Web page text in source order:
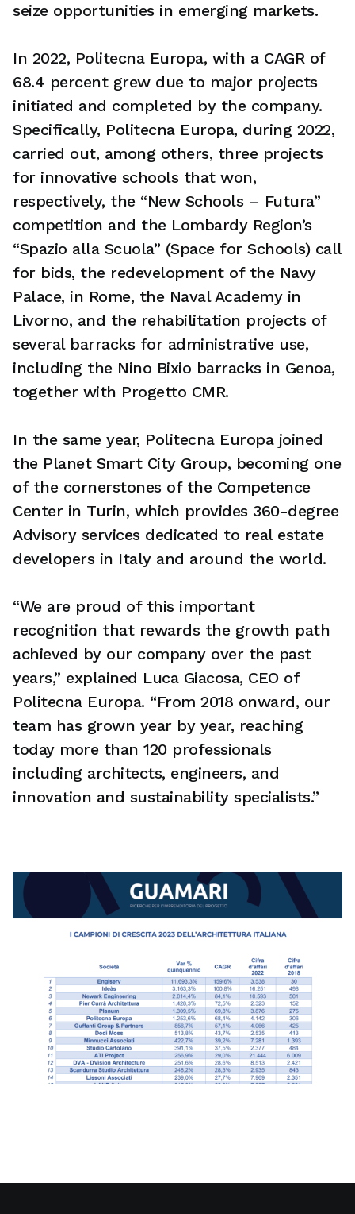
seize opportunities in emerging markets.
In 2022, Politecna Europa, with a CAGR of
68.4 percent grew due to major projects
initiated and completed by the company.
Specifically, Politecna Europa, during 2022,
carried out, among others, three projects
for innovative schools that won,
respectively, the “New Schools – Futura”
competition and the Lombardy Region’s
“Spazio alla Scuola” (Space for Schools) call
for bids, the redevelopment of the Navy
Palace, in Rome, the Naval Academy in
Livorno, and the rehabilitation projects of
several barracks for administrative use,
including the Nino Bixio barracks in Genoa,
together with Progetto CMR.
In the same year, Politecna Europa joined
the Planet Smart City Group, becoming one
of the cornerstones of the Competence
Center in Turin, which provides 360-degree
Advisory services dedicated to real estate
developers in Italy and around the world.
“We are proud of this important
recognition that rewards the growth path
achieved by our company over the past
years,” explained Luca Giacosa, CEO of
Politecna Europa. “From 2018 onward, our
team has grown year by year, reaching
today more than 120 professionals
including architects, engineers, and
innovation and sustainability specialists.”